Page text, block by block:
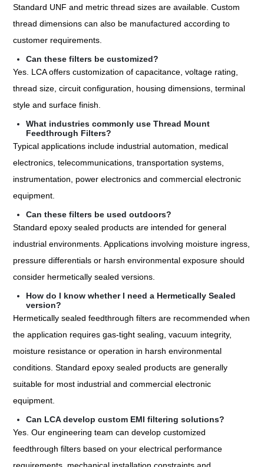
Standard UNF and metric thread sizes are available. Custom
thread dimensions can also be manufactured according to
customer requirements.
Can these filters be customized?
Yes. LCA offers customization of capacitance, voltage rating,
thread size, circuit configuration, housing dimensions, terminal
style and surface finish.
What industries commonly use Thread Mount
Feedthrough Filters?
Typical applications include industrial automation, medical
electronics, telecommunications, transportation systems,
instrumentation, power electronics and commercial electronic
equipment.
Can these filters be used outdoors?
Standard epoxy sealed products are intended for general
industrial environments. Applications involving moisture ingress,
pressure differentials or harsh environmental exposure should
consider hermetically sealed versions.
How do I know whether I need a Hermetically Sealed
version?
Hermetically sealed feedthrough filters are recommended when
the application requires gas-tight sealing, vacuum integrity,
moisture resistance or operation in harsh environmental
conditions. Standard epoxy sealed products are generally
suitable for most industrial and commercial electronic
equipment.
Can LCA develop custom EMI filtering solutions?
Yes. Our engineering team can develop customized
feedthrough filters based on your electrical performance